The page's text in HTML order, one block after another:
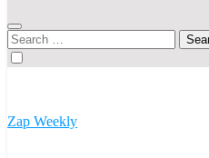
Search
for:
Zap Weekly